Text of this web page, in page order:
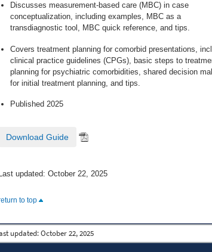
Discusses measurement-based care (MBC) in case
conceptualization, including examples, MBC as a
transdiagnostic tool, MBC quick reference, and tips.
Covers treatment planning for comorbid presentations,
clinical practice guidelines (CPGs), basic steps to
planning for psychiatric comorbidities, shared decision
for initial treatment planning, and tips.
Published 2025
Download Guide
Last updated: October 22, 2025
to top
updated:October 22, 2025